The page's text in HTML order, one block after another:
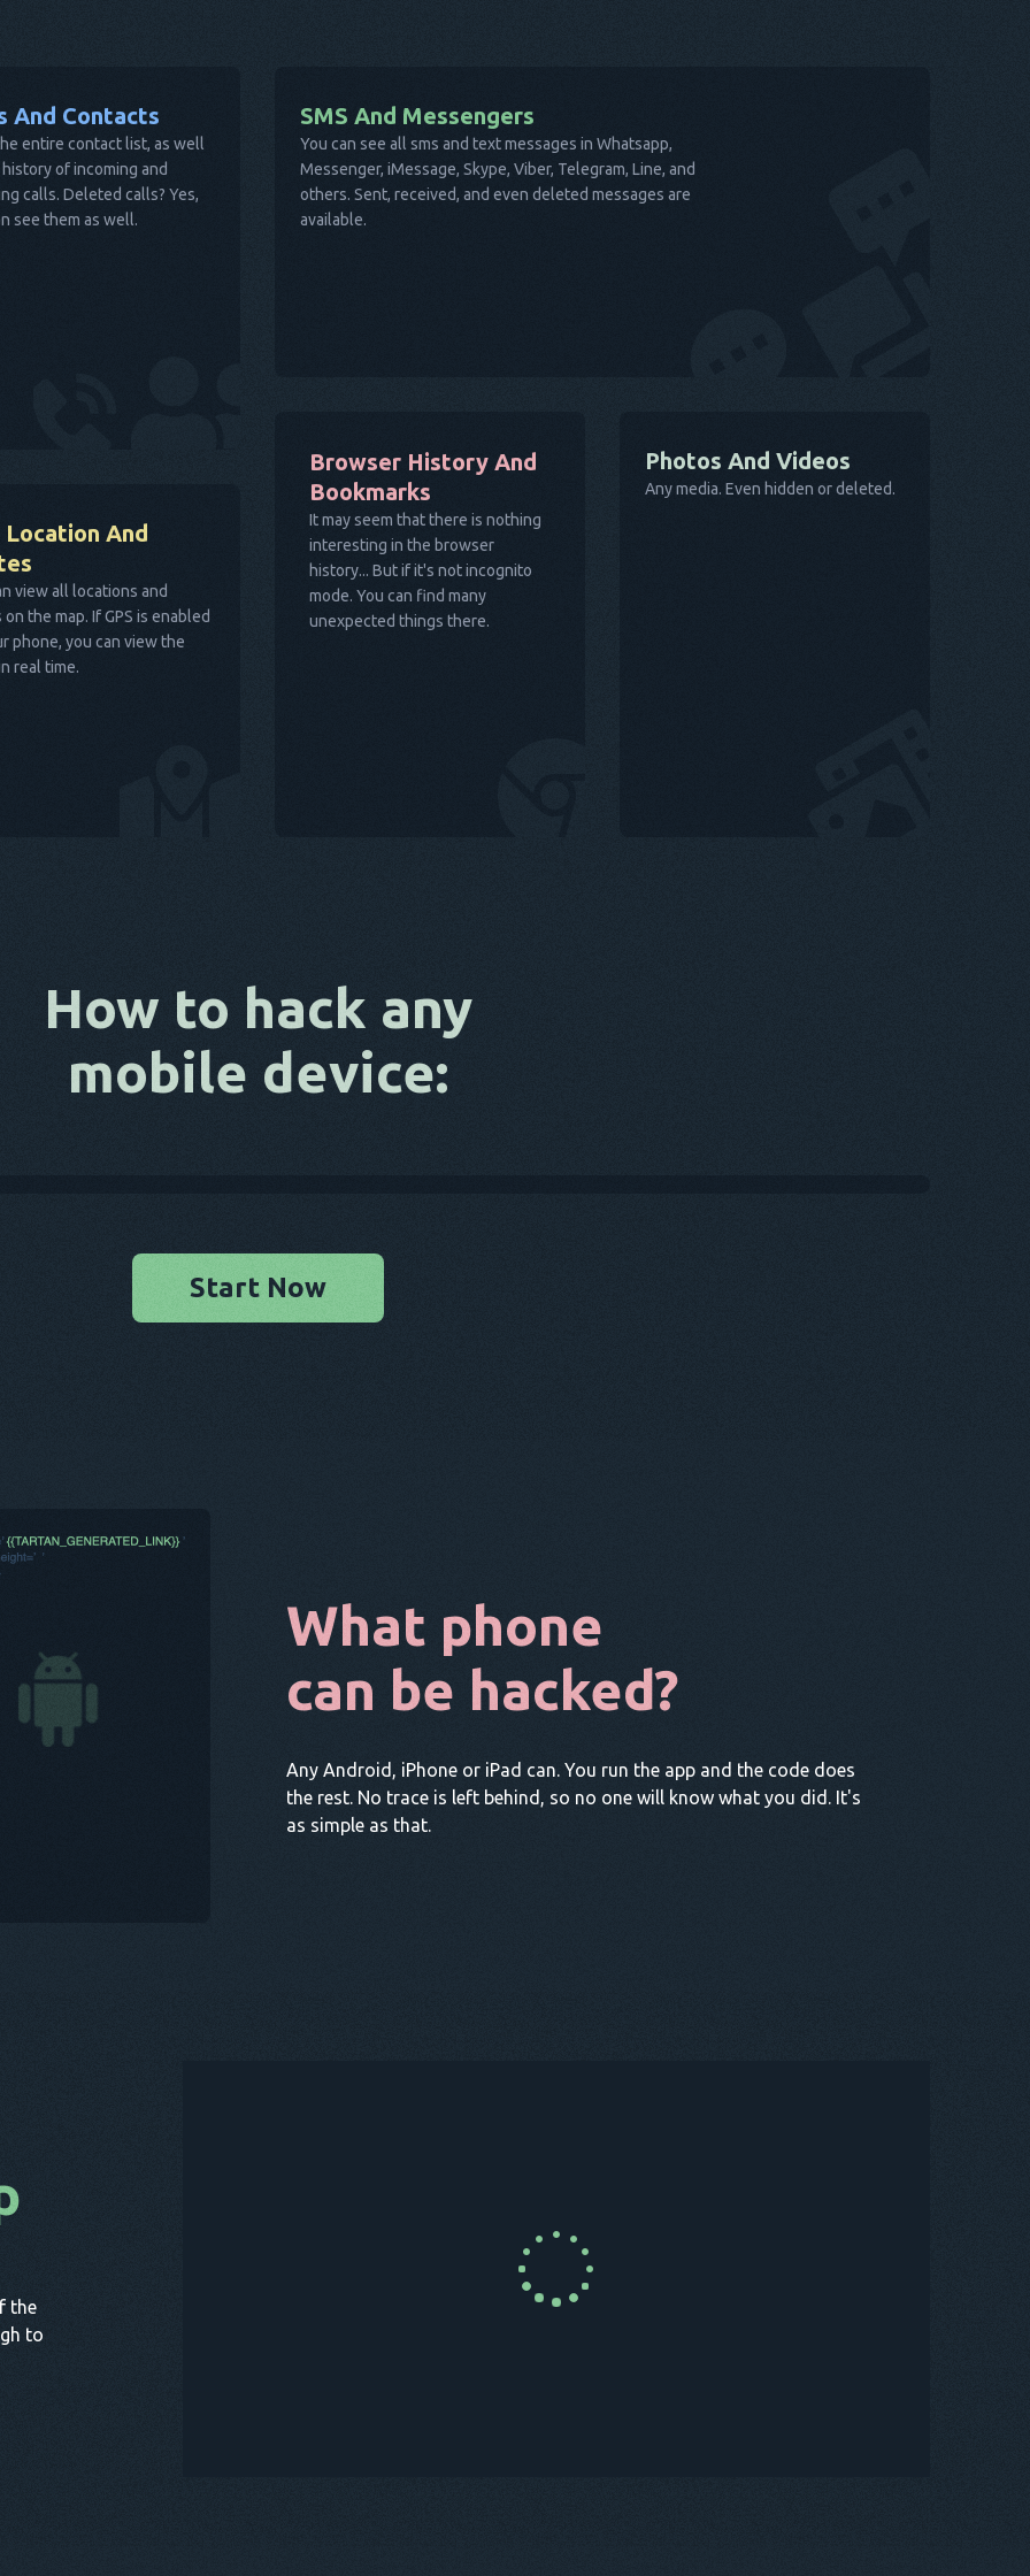
And Contacts
entire contact list, as well
of incoming and
calls. Deleted calls? Yes,
see them as well.
Location And
view all locations and
the map. If GPS is enabled
phone, you can view the
real time.
SMS And Messengers
You can see all sms and text messages in Whatsapp,
Messenger, iMessage, Skype, Viber, Telegram, Line, and
others. Sent, received, and even deleted messages are
available.
Browser History And
Bookmarks
It may seem that there is nothing
interesting in the browser
history... But if it's not incognito
mode. You can find many
unexpected things there.
Photos And Videos
Any media. Even hidden or deleted.
How to hack any
mobile device:
Start Now
What phone
can be hacked?
Any Android, iPhone or iPad can. You run the app and the code does
the rest. No trace is left behind, so no one will know what you did. It's
as simple as that.
the
to
Buy Now